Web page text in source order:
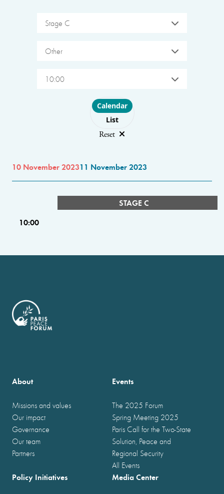
Stage C
Other
10:00
Choose layout
Calendar
List
Reset
10 November 202311 November 2023
STAGE C
10:00
About
Missions and values
Our impact
Governance
Our team
Partners
Events
The 2025 Forum
Spring Meeting 2025
Paris Call for the Two-State
Solution, Peace and
Regional Security
All Events
Policy Initiatives Media Center